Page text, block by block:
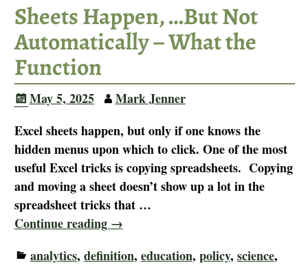
Sheets Happen, …But Not
Automatically – What the
Function
May 5, 2025
Mark Jenner
Excel sheets happen, but only if one knows the
hidden menus upon which to click. One of the most
useful Excel tricks is copying spreadsheets. Copying
and moving a sheet doesn’t show up a lot in the
spreadsheet tricks that …
Continue reading →
analytics, definition, education, policy, science,